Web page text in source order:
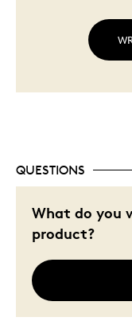
QUESTIONS
What do you
product?